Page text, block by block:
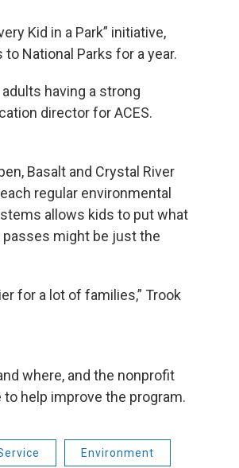
Kid in a Park” initiative,
National Parks for a year.
having a strong
director for ACES.
Basalt and Crystal River
regular environmental
allows kids to put what
might be just the
for a lot of families,” Trook
where, and the nonprofit
help improve the program.
Environment